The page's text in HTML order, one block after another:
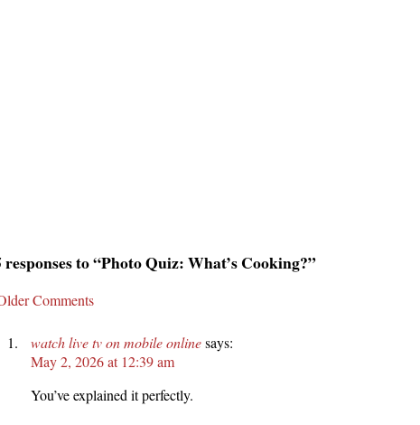
responses to “Photo Quiz: What’s Cooking?”
Comments
watch live tv on mobile onlinesays:
May 2, 2026 at 12:39 am
You’ve explained it perfectly.